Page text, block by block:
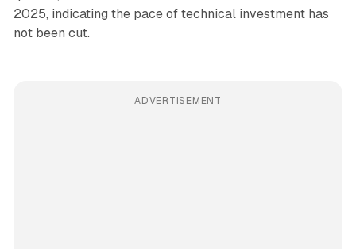
2025, indicating the pace of technical investment has
not been cut.
ADVERTISEMENT